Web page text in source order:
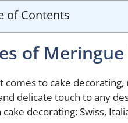
of Contents
of
comes to cake
delicate touch to any
cake decorating: Swiss,